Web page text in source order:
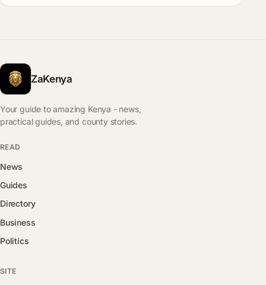
ZaKenya
Your guide to amazing Kenya - news,
practical guides, and county stories.
READ
News
Guides
Directory
Business
Politics
SITE